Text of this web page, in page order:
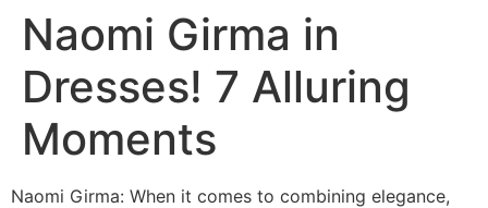
Naomi Girma in
Dresses! 7 Alluring
Moments
Naomi Girma: When it comes to combining elegance,